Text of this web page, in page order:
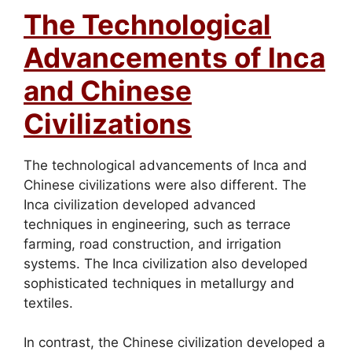
The Technological
Advancements of Inca
and Chinese
Civilizations
The technological advancements of Inca and
Chinese civilizations were also different. The
Inca civilization developed advanced
techniques in engineering, such as terrace
farming, road construction, and irrigation
systems. The Inca civilization also developed
sophisticated techniques in metallurgy and
textiles.
In contrast, the Chinese civilization developed a